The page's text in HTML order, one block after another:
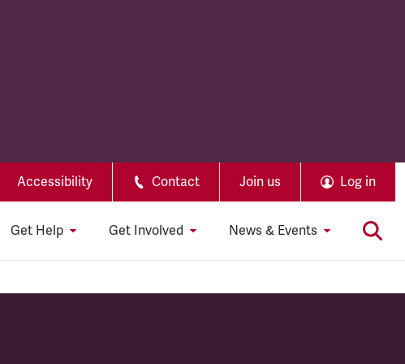
Accessibility Contact Join us Log in
Get Help Get Involved News & Events